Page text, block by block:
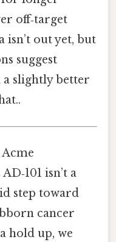
off‑target
isn’t out yet, but
suggest
a slightly better
isn’t a
step toward
cancer
hold up, we